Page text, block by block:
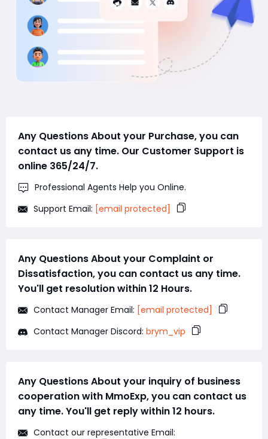
Any Questions About your Purchase, you can
contact us any time. Our Customer Support is
online 365/24/7.
Professional Agents Help you Online.
Support Email: [email protected]
Any Questions About your Complaint or
Dissatisfaction, you can contact us any time.
You'll get resolution within 12 Hours.
Contact Manager Email: [email protected]
Contact Manager Discord: brym_vip
Any Questions About your inquiry of business
cooperation with MmoExp, you can contact us
any time. You'll get reply within 12 hours.
Contact our representative Email: